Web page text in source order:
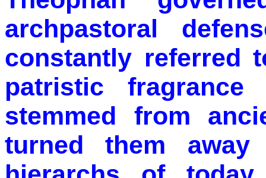
archpastoral
constantly referred
patristic
stemmed from
turned them away